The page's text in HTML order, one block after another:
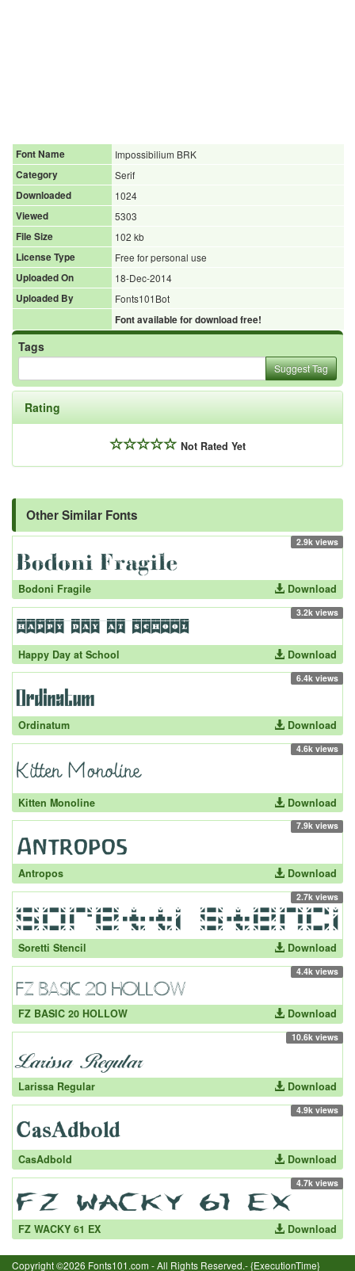
Font Name
Impossibilium BRK
Category
Serif
Downloaded
1024
Viewed
5303
File Size
102 kb
License Type
Free for personal use
Uploaded On
18-Dec-2014
Uploaded By
Fonts101Bot
Font available for download free!
Tags
Suggest Tag
Rating
Not Rated Yet
Other Similar Fonts
2.9k views
Bodoni Fragile Download
3.2k views
Happy Day at School Download
6.4k views
Ordinatum Download
4.6k views
Kitten Monoline Download
7.9k views
Antropos Download
2.7k views
Soretti Stencil Download
4.4k views
FZ BASIC 20 HOLLOW Download
10.6k views
Larissa Regular Download
4.9k views
CasAdbold Download
4.7k views
FZ WACKY 61 EX Download
Copyright ©2026 Fonts101.com - All Rights Reserved.- {ExecutionTime}